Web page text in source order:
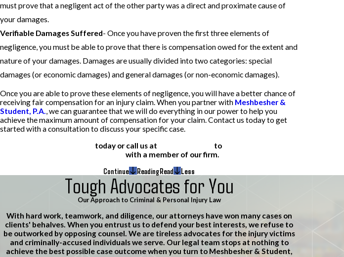
must prove that a negligent act of the other party was a direct and proximate cause of
your damages.
Verifiable Damages Suffered- Once you have proven the first three elements of
negligence, you must be able to prove that there is compensation owed for the extent and
nature of your damages. Damages are usually divided into two categories: special
damages (or economic damages) and general damages (or non-economic damages).
Once you are able to prove these elements of negligence, you will have a better chance of
receiving fair compensation for an injury claim. When you partner with Meshbesher &
Student, P.A., we can guarantee that we will do everything in our power to help you
achieve the maximum amount of compensation for your claim. Contact us today to get
started with a consultation to discuss your specific case.
today or call us at to
with a member of our firm.
Continue ReadingRead Less
Tough Advocates for You
Our Approach to Criminal & Personal Injury Law
With hard work, teamwork, and diligence, our attorneys have won many cases on
clients' behalves. When you entrust us to defend your best interests, we refuse to
be outworked by opposing counsel. We are tireless advocates for the injury victims
and criminally-accused individuals we serve. Our legal team stops at nothing to
achieve the best possible case outcome when you turn to Meshbesher & Student,